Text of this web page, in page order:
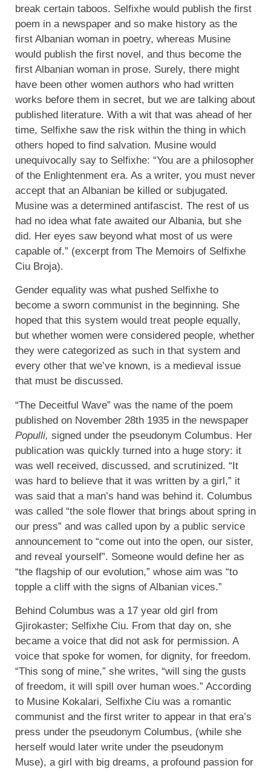
break certain taboos. Selfixhe would publish the first
poem in a newspaper and so make history as the
first Albanian woman in poetry, whereas Musine
would publish the first novel, and thus become the
first Albanian woman in prose. Surely, there might
have been other women authors who had written
works before them in secret, but we are talking about
published literature. With a wit that was ahead of her
time, Selfixhe saw the risk within the thing in which
others hoped to find salvation. Musine would
unequivocally say to Selfixhe: “You are a philosopher
of the Enlightenment era. As a writer, you must never
accept that an Albanian be killed or subjugated.
Musine was a determined antifascist. The rest of us
had no idea what fate awaited our Albania, but she
did. Her eyes saw beyond what most of us were
capable of.” (excerpt from The Memoirs of Selfixhe
Ciu Broja).
Gender equality was what pushed Selfixhe to
become a sworn communist in the beginning. She
hoped that this system would treat people equally,
but whether women were considered people, whether
they were categorized as such in that system and
every other that we’ve known, is a medieval issue
that must be discussed.
“The Deceitful Wave” was the name of the poem
published on November 28th 1935 in the newspaper
Populli, signed under the pseudonym Columbus. Her
publication was quickly turned into a huge story: it
was well received, discussed, and scrutinized. “It
was hard to believe that it was written by a girl,” it
was said that a man’s hand was behind it. Columbus
was called “the sole flower that brings about spring in
our press” and was called upon by a public service
announcement to “come out into the open, our sister,
and reveal yourself”. Someone would define her as
“the flagship of our evolution,” whose aim was “to
topple a cliff with the signs of Albanian vices.”
Behind Columbus was a 17 year old girl from
Gjirokaster; Selfixhe Ciu. From that day on, she
became a voice that did not ask for permission. A
voice that spoke for women, for dignity, for freedom.
“This song of mine,” she writes, “will sing the gusts
of freedom, it will spill over human woes.” According
to Musine Kokalari, Selfixhe Ciu was a romantic
communist and the first writer to appear in that era’s
press under the pseudonym Columbus, (while she
herself would later write under the pseudonym
Muse), a girl with big dreams, a profound passion for